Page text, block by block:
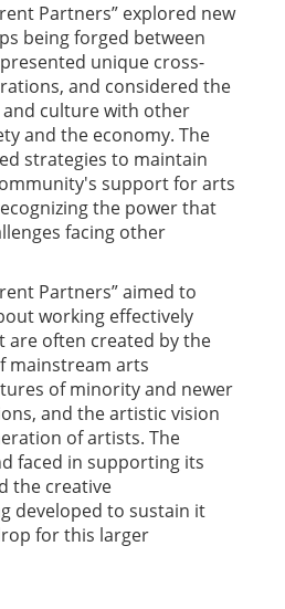
Partners” explored new
being forged between
unique cross-
and considered the
culture with other
and the economy. The
strategies to maintain
support for arts
the power that
facing other
Partners” aimed to
working effectively
are often created by the
mainstream arts
of minority and newer
and the artistic vision
of artists. The
faced in supporting its
the creative
developed to sustain it
for this larger